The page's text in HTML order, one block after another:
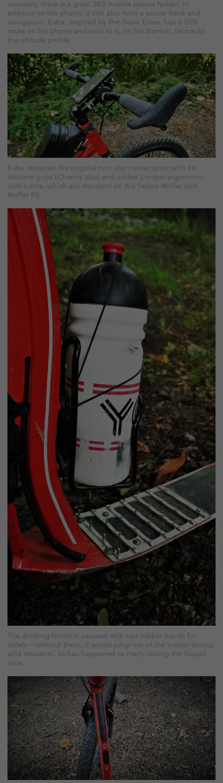
scooters, there is a great SKS mobile phone holder. In
addition to the phone, it can also hold a power bank and
navigation. Kuba, inspired by the Dakar bikes, has a GPS
route on his phone and next to it, on his Garmin, he tracks
the altitude profile.
Kuba replaced the original non-slip rubber grips with Esi
silicone grips (Chunky size) and added Longus ergonomic
side horns, which are standard on the Yedoo Wolfer and
Wolfer RS.
The drinking bottle is secured with two rubber bands for
safety – without them, it would jump out of the holder during
wild descents, as has happened to many during the Etapák
race.